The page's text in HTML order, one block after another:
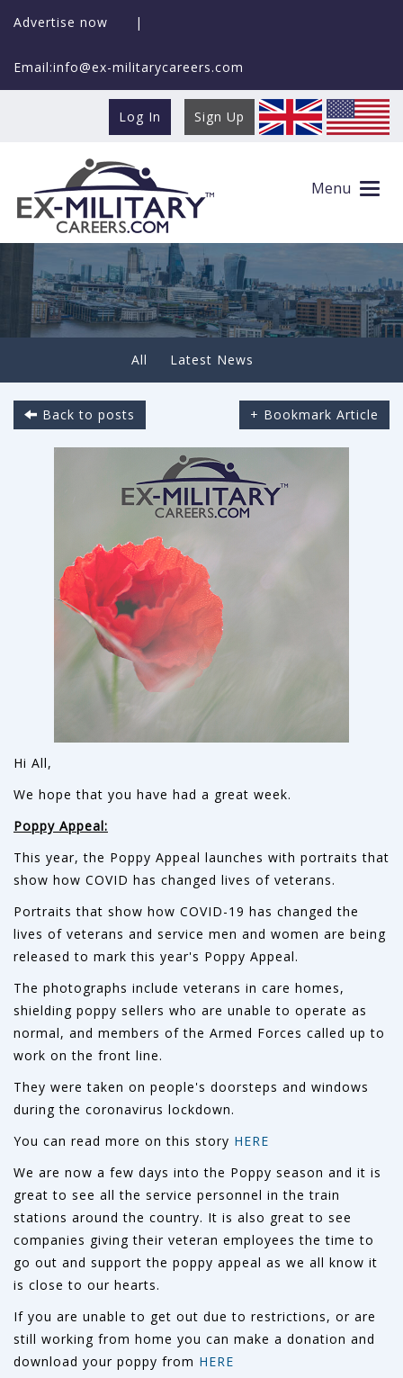
Advertise now |
Email:info@ex-militarycareers.com
Log In Sign Up
Menu
Newsletter 30th October 2020
All Latest News
Back to posts + Bookmark Article
Hi All,
We hope that you have had a great week.
Poppy Appeal:
This year, the Poppy Appeal launches with portraits that
show how COVID has changed lives of veterans.
Portraits that show how COVID-19 has changed the
lives of veterans and service men and women are being
released to mark this year's Poppy Appeal.
The photographs include veterans in care homes,
shielding poppy sellers who are unable to operate as
normal, and members of the Armed Forces called up to
work on the front line.
They were taken on people's doorsteps and windows
during the coronavirus lockdown.
You can read more on this story HERE
We are now a few days into the Poppy season and it is
great to see all the service personnel in the train
stations around the country. It is also great to see
companies giving their veteran employees the time to
go out and support the poppy appeal as we all know it
is close to our hearts.
If you are unable to get out due to restrictions, or are
still working from home you can make a donation and
download your poppy from HERE